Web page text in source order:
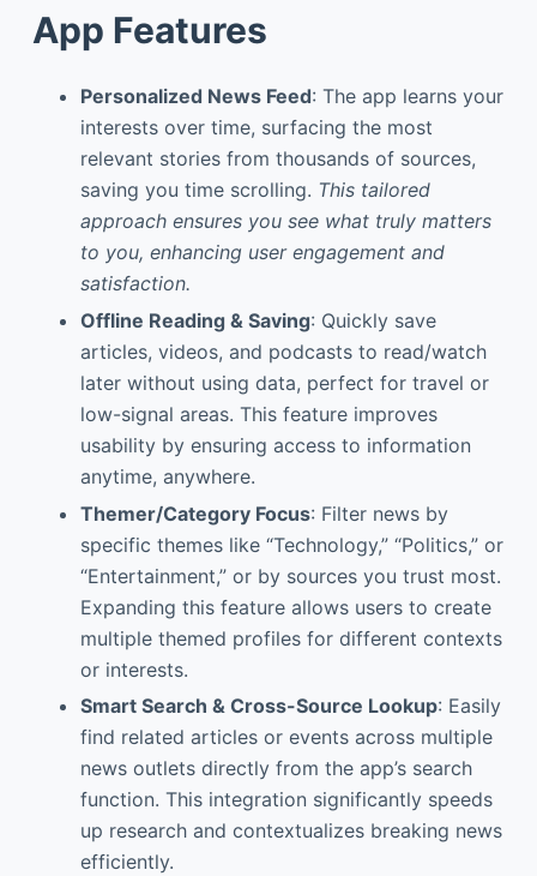
App Features
Personalized News Feed: The app learns your
interests over time, surfacing the most
relevant stories from thousands of sources,
saving you time scrolling. This tailored
approach ensures you see what truly matters
to you, enhancing user engagement and
satisfaction.
Offline Reading & Saving: Quickly save
articles, videos, and podcasts to read/watch
later without using data, perfect for travel or
low-signal areas. This feature improves
usability by ensuring access to information
anytime, anywhere.
Themer/Category Focus: Filter news by
specific themes like “Technology,” “Politics,” or
“Entertainment,” or by sources you trust most.
Expanding this feature allows users to create
multiple themed profiles for different contexts
or interests.
Smart Search & Cross-Source Lookup: Easily
find related articles or events across multiple
news outlets directly from the app’s search
function. This integration significantly speeds
up research and contextualizes breaking news
efficiently.